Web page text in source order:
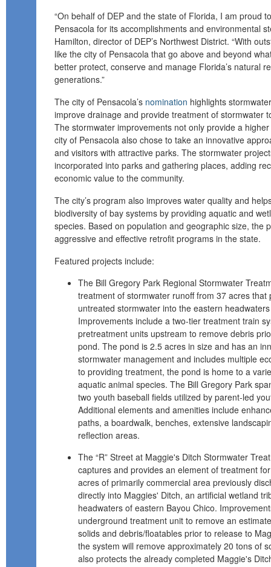
“On behalf of DEP and the state of Florida, I am proud
Pensacola for its accomplishments and environmental
Hamilton, director of DEP’s Northwest District. “With
like the city of Pensacola that go above and beyond
better protect, conserve and manage Florida’s natural
generations.”
The city of Pensacola’s nomination highlights
improve drainage and provide treatment of stormwater
The stormwater improvements not only provide a
city of Pensacola also chose to take an innovative
and visitors with attractive parks. The stormwater
incorporated into parks and gathering places, adding
economic value to the community.
The city’s program also improves water quality and
biodiversity of bay systems by providing aquatic and
species. Based on population and geographic size, the
aggressive and effective retrofit programs in the state.
Featured projects include:
The Bill Gregory Park Regional Stormwater
treatment of stormwater runoff from 37 acres that
untreated stormwater into the eastern
Improvements include a two-tier treatment train
pretreatment units upstream to remove debris
pond. The pond is 2.5 acres in size and has an
stormwater management and includes multiple
to providing treatment, the pond is home to a
aquatic animal species. The Bill Gregory Park
two youth baseball fields utilized by parent-led
Additional elements and amenities include
paths, a boardwalk, benches, extensive
reflection areas.
The “R” Street at Maggie's Ditch Stormwater
captures and provides an element of treatment
acres of primarily commercial area previously
directly into Maggies' Ditch, an artificial wetland
headwaters of eastern Bayou Chico.
underground treatment unit to remove an
solids and debris/floatables prior to release to
the system will remove approximately 20 tons of
also protects the already completed Maggie's